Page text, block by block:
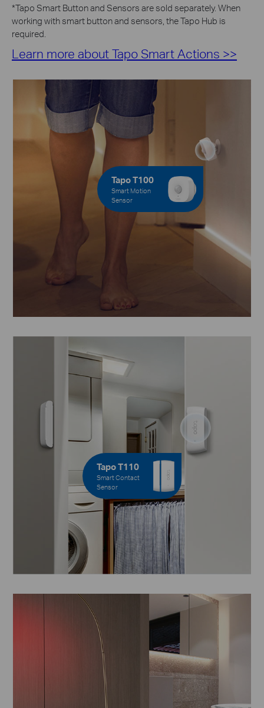
*Tapo Smart Button and Sensors are sold separately. When
working with smart button and sensors, the Tapo Hub is
required.
Learn more about Tapo Smart Actions >>
Tapo T100
Smart Motion
Sensor
Tapo T110
Smart Contact
Sensor